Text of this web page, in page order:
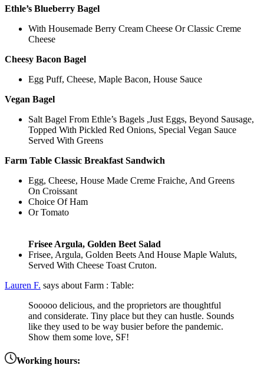
Ethle’s Blueberry Bagel
With Housemade Berry Cream Cheese Or Classic Creme
Cheese
Cheesy Bacon Bagel
Egg Puff, Cheese, Maple Bacon, House Sauce
Vegan Bagel
Salt Bagel From Ethle’s Bagels ,Just Eggs, Beyond Sausage,
Topped With Pickled Red Onions, Special Vegan Sauce
Served With Greens
Farm Table Classic Breakfast Sandwich
Egg, Cheese, House Made Creme Fraiche, And Greens
On Croissant
​Choice Of Ham
Or Tomato
Frisee Argula, Golden Beet Salad
Frisee, Argula, Golden Beets And House Maple Waluts,
Served With Cheese Toast Cruton.
Lauren F. says about Farm : Table:
Sooooo delicious, and the proprietors are thoughtful
and considerate. Tiny place but they can hustle. Sounds
like they used to be way busier before the pandemic.
Show them some love, SF!
Working hours: